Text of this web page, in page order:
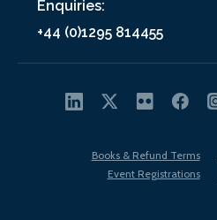
Enquiries:
+44 (0)1295 814455
Books & Refund Terms
Event Registrations